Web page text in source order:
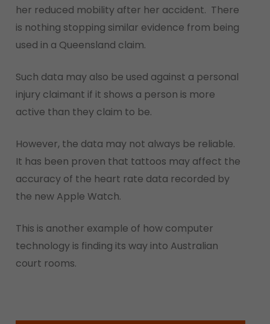
her reduced mobility after her accident. There
is nothing stopping similar evidence from being
used in a Queensland claim.
Such data may also be used against a personal
injury claimant if it shows a person is more
active than they claim to be.
However, the data may not always be reliable.
It has been proven that tattoos may affect the
accuracy of the heart rate data recorded by
the new Apple Watch.
This is another example of how computer
technology is finding its way into Australian
court rooms.